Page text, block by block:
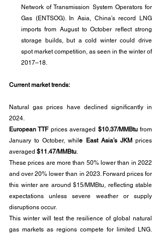
Network of Transmission System Operators for
Gas (ENTSOG). In Asia, China’s record LNG
imports from August to October reflect strong
storage builds, but a cold winter could drive
spot market competition, as seen in the winter of
2017–18.
Current market trends:
Natural gas prices have declined significantly in
2024.
European TTF prices averaged $10.37/MMBtu from
January to October, while East Asia’s JKM prices
averaged $11.47/MMBtu.
These prices are more than 50% lower than in 2022
and over 20% lower than in 2023. Forward prices for
this winter are around $15/MMBtu, reflecting stable
expectations unless severe weather or supply
disruptions occur.
This winter will test the resilience of global natural
gas markets as regions compete for limited LNG.